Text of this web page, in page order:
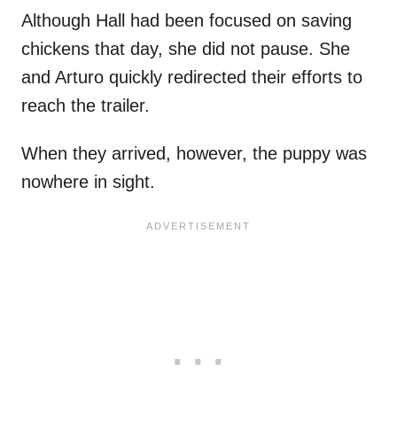
Although Hall had been focused on saving
chickens that day, she did not pause. She
and Arturo quickly redirected their efforts to
reach the trailer.
When they arrived, however, the puppy was
nowhere in sight.